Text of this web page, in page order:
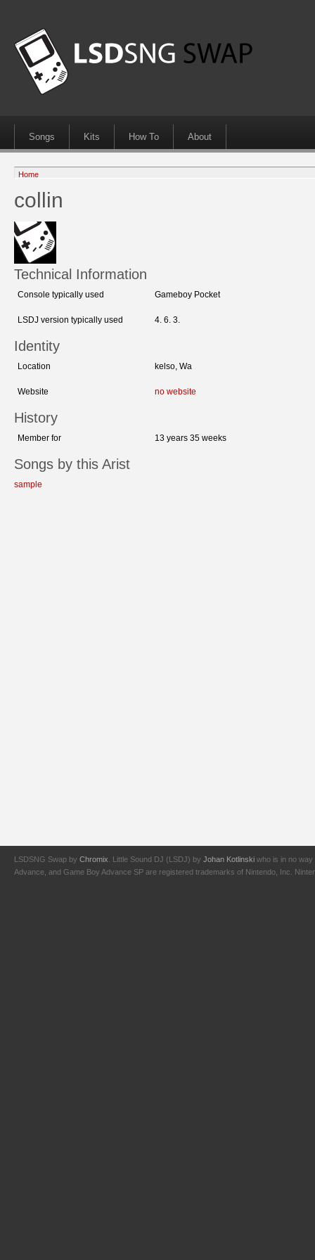
Songs Kits How To About
Home
collin
Technical Information
Console typically used Gameboy Pocket
LSDJ version typically used 4. 6. 3.
Identity
Location kelso, Wa
Website no website
History
Member for 13 years 35 weeks
Songs by this Arist
sample
LSDSNG Swap by Chromix . Little Sound DJ (LSDJ) by Johan Kotlinski who is in no way
Advance, and Game Boy Advance SP are registered trademarks of Nintendo, Inc.